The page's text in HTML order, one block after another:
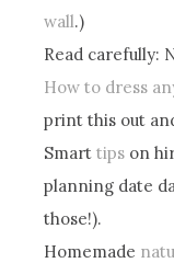
wall.)
Read carefully:
How to dress
print this out
Smarttips on
planning date
those!).
Homemade